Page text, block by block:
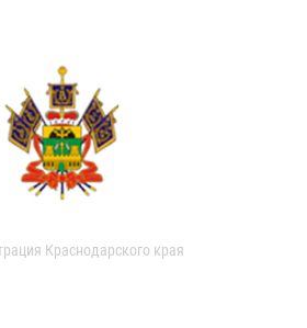
Краснодарского края